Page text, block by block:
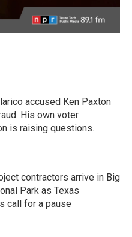
accused Ken Paxton
His own voter
is raising questions.
contractors arrive in Big
Park as Texas
call for a pause